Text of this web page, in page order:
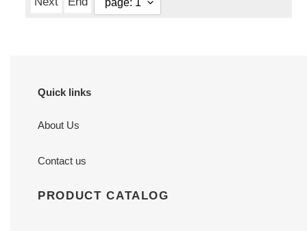
Quick links
About Us
Contact us
PRODUCT CATALOG